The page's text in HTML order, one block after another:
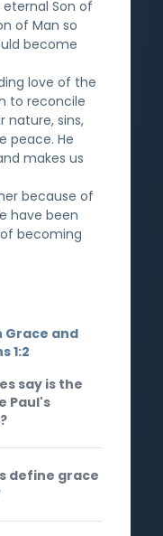
Son of
of Man so
become
love of the
to reconcile
nature, sins,
peace. He
makes us
because of
have been
becoming
Grace and
1:2
say is the
Paul's
define grace